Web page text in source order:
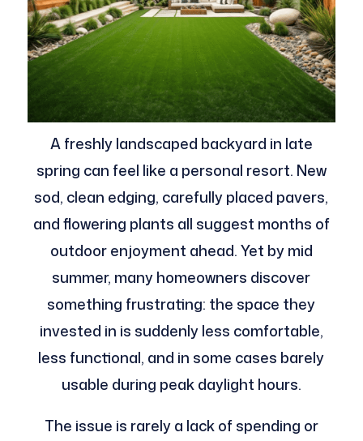
A freshly landscaped backyard in late
spring can feel like a personal resort. New
sod, clean edging, carefully placed pavers,
and flowering plants all suggest months of
outdoor enjoyment ahead. Yet by mid
summer, many homeowners discover
something frustrating: the space they
invested in is suddenly less comfortable,
less functional, and in some cases barely
usable during peak daylight hours.
The issue is rarely a lack of spending or